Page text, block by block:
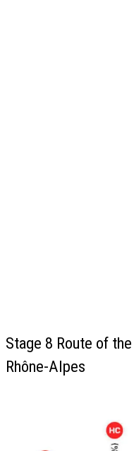
Stage 8 Route of
Rhône-Alpes